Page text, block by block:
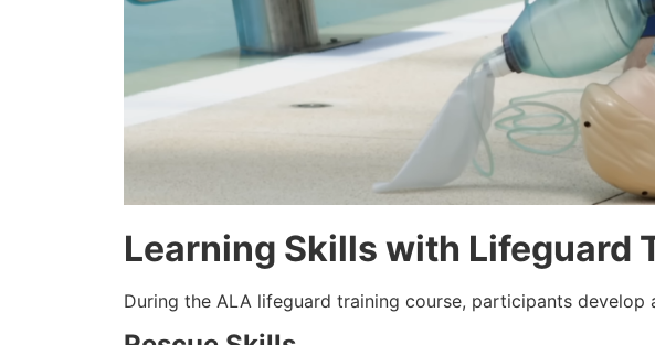
Learning Skills with Lifeguard
During the ALA lifeguard training course, participants develop